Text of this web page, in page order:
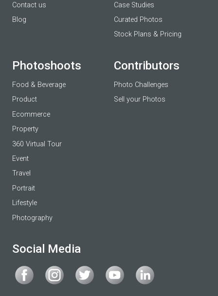
Contact us
Blog
Case Studies
Curated Photos
Stock Plans & Pricing
Photoshoots
Food & Beverage
Product
Ecommerce
Property
360 Virtual Tour
Event
Travel
Portrait
Lifestyle
Photography
Contributors
Photo Challenges
Sell your Photos
Social Media